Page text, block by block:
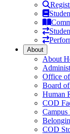
About
About
Office
Board of
Human
COD
Campus
COD